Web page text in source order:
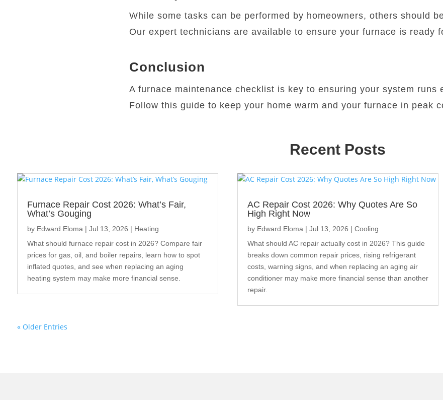
While some tasks can be performed by homeowners, others should
Our expert technicians are available to ensure your furnace is ready
Conclusion
A furnace maintenance checklist is key to ensuring your system runs
Follow this guide to keep your home warm and your furnace in peak
Recent Posts
Furnace Repair Cost 2026: What’s Fair,
What’s Gouging
by Edward Eloma | Jul 13, 2026 | Heating
What should furnace repair cost in 2026? Compare fair
prices for gas, oil, and boiler repairs, learn how to spot
inflated quotes, and see when replacing an aging
heating system may make more financial sense.
AC Repair Cost 2026: Why Quotes Are So
High Right Now
by Edward Eloma | Jul 13, 2026 | Cooling
What should AC repair actually cost in 2026? This guide
breaks down common repair prices, rising refrigerant
costs, warning signs, and when replacing an aging air
conditioner may make more financial sense than another
repair.
« Older Entries